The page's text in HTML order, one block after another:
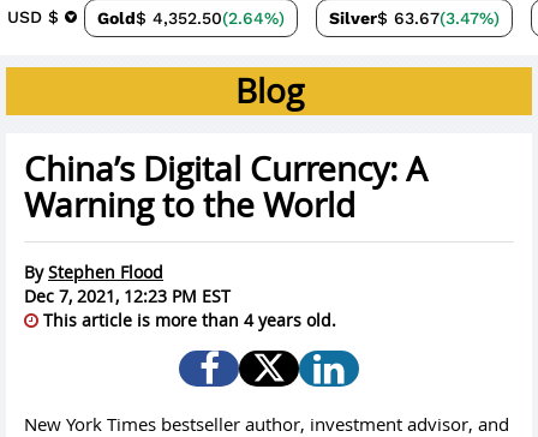
USD $ Gold$ 4,352.50(2.64%) Silver$ 63.67(3.47%)
Blog
China’s Digital Currency: A
Warning to the World
ByStephen Flood
Dec 7, 2021, 12:23 PM EST
This article is more than 4 years old.
New York Times bestseller author, investment advisor, and